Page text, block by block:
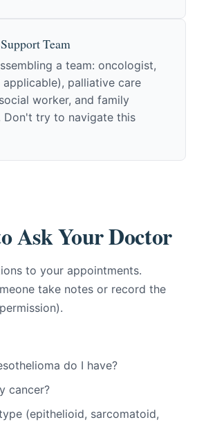
Team
a team: oncologist,
applicable), palliative care
worker, and family
Don't try to navigate this
Ask Your Doctor
to your appointments.
take notes or record the
do I have?
cancer?
(epithelioid, sarcomatoid,